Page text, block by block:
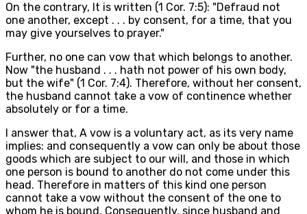
On the contrary, It is written (1 Cor. 7:5): "Defraud not
one another, except . . . by consent, for a time, that you
may give yourselves to prayer."
Further, no one can vow that which belongs to another.
Now "the husband . . . hath not power of his own body,
but the wife" (1 Cor. 7:4). Therefore, without her consent,
the husband cannot take a vow of continence whether
absolutely or for a time.
I answer that, A vow is a voluntary act, as its very name
implies: and consequently a vow can only be about those
goods which are subject to our will, and those in which
one person is bound to another do not come under this
head. Therefore in matters of this kind one person
cannot take a vow without the consent of the one to
whom he is bound. Consequently, since husband and